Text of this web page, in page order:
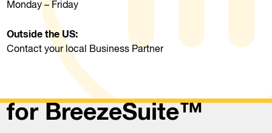
Monday – Friday
Outside the US:
Contact your local Business Partner
CD Key Request Form
for BreezeSuite™